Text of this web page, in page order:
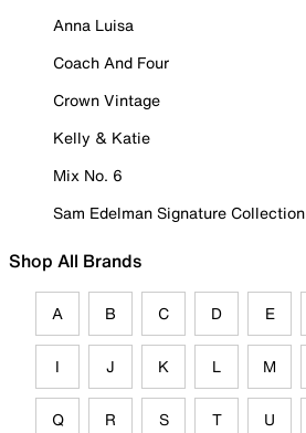
Anna Luisa
Coach And Four
Crown Vintage
Kelly & Katie
Mix No. 6
Sam Edelman Signature Collection
Shop All Brands
A B C D E
I J K L M
Q R S T U